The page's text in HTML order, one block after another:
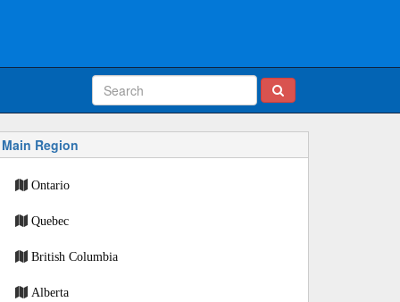
Main Region
Ontario
Quebec
British Columbia
Alberta